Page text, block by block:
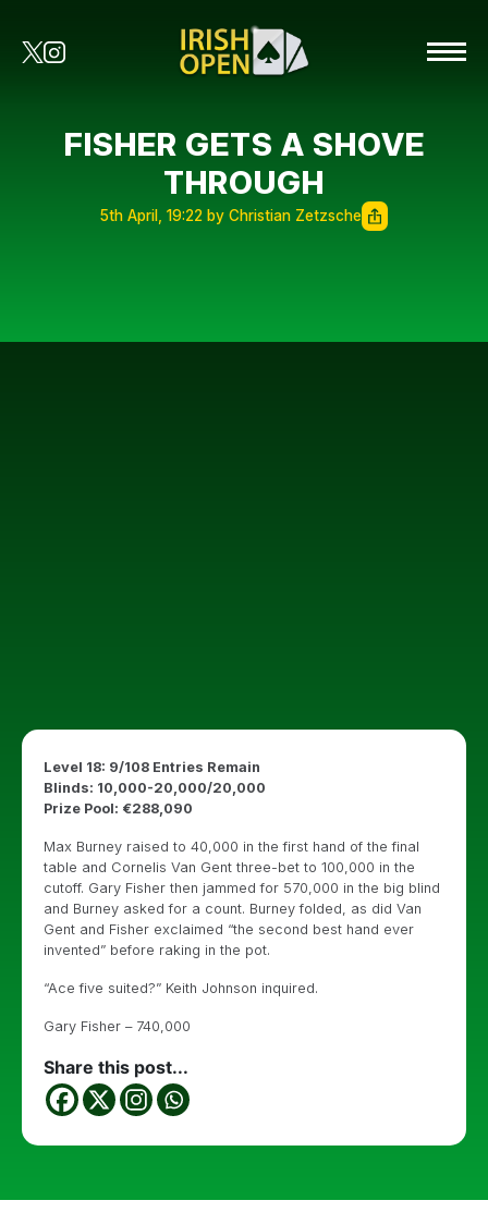
FISHER GETS A SHOVE
THROUGH
5th April, 19:22 by Christian Zetzsche
Level 18: 9/108 Entries Remain
Blinds: 10,000-20,000/20,000
Prize Pool: €288,090
Max Burney raised to 40,000 in the first hand of the final
table and Cornelis Van Gent three-bet to 100,000 in the
cutoff. Gary Fisher then jammed for 570,000 in the big blind
and Burney asked for a count. Burney folded, as did Van
Gent and Fisher exclaimed “the second best hand ever
invented” before raking in the pot.
“Ace five suited?” Keith Johnson inquired.
Gary Fisher – 740,000
Share this post...